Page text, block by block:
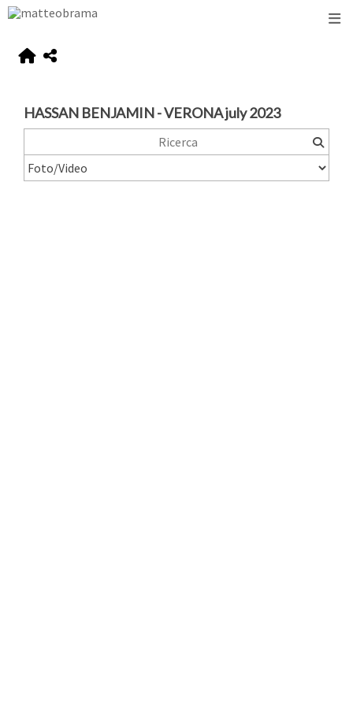
HASSAN BENJAMIN - VERONA july 2023